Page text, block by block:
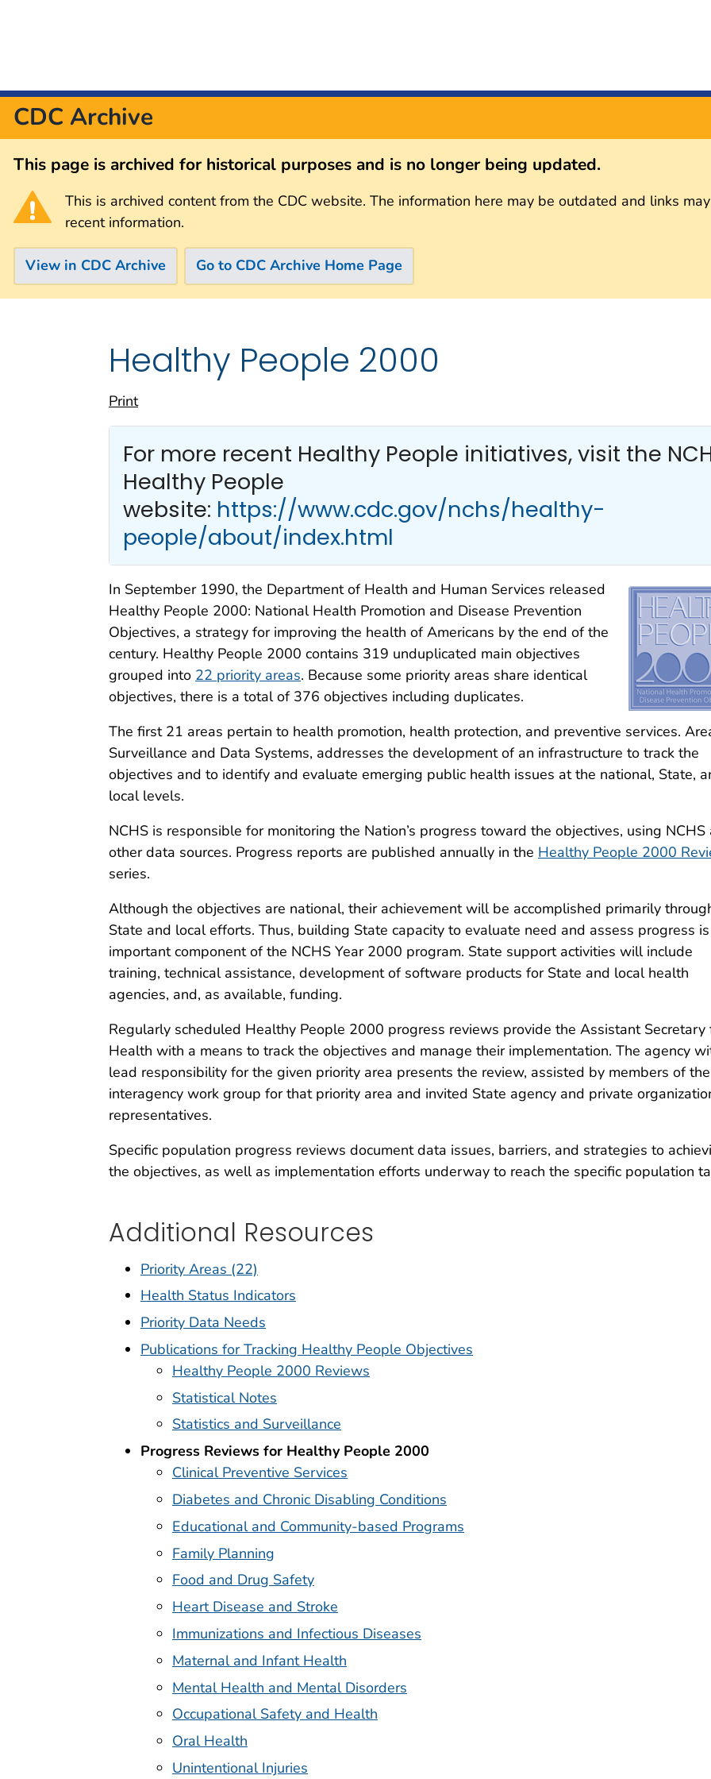
CDC Archive
This page is archived for historical purposes and is no longer being updated.
This is archived content from the CDC website. The information here may be outdated and links
recent information.
View in CDC Archive Go to CDC Archive Home Page
Healthy People 2000
Print
For more recent Healthy People initiatives, visit the
Healthy People
website: https://www.cdc.gov/nchs/healthy-
people/about/index.html
In September 1990, the Department of Health and Human Services released
Healthy People 2000: National Health Promotion and Disease Prevention
Objectives, a strategy for improving the health of Americans by the end of the
century. Healthy People 2000 contains 319 unduplicated main objectives
grouped into 22 priority areas. Because some priority areas share identical
objectives, there is a total of 376 objectives including duplicates.
The first 21 areas pertain to health promotion, health protection, and preventive services.
Surveillance and Data Systems, addresses the development of an infrastructure to track the
objectives and to identify and evaluate emerging public health issues at the national, State,
local levels.
NCHS is responsible for monitoring the Nation’s progress toward the objectives, using NCHS
other data sources. Progress reports are published annually in the Healthy People 2000
series.
Although the objectives are national, their achievement will be accomplished primarily
State and local efforts. Thus, building State capacity to evaluate need and assess progress
important component of the NCHS Year 2000 program. State support activities will include
training, technical assistance, development of software products for State and local health
agencies, and, as available, funding.
Regularly scheduled Healthy People 2000 progress reviews provide the Assistant Secretary
Health with a means to track the objectives and manage their implementation. The agency
lead responsibility for the given priority area presents the review, assisted by members of the
interagency work group for that priority area and invited State agency and private
representatives.
Specific population progress reviews document data issues, barriers, and strategies to
the objectives, as well as implementation efforts underway to reach the specific population
Additional Resources
Priority Areas (22)
Health Status Indicators
Priority Data Needs
Publications for Tracking Healthy People Objectives
Healthy People 2000 Reviews
Statistical Notes
Statistics and Surveillance
Progress Reviews for Healthy People 2000
Clinical Preventive Services
Diabetes and Chronic Disabling Conditions
Educational and Community-based Programs
Family Planning
Food and Drug Safety
Heart Disease and Stroke
Immunizations and Infectious Diseases
Maternal and Infant Health
Mental Health and Mental Disorders
Occupational Safety and Health
Oral Health
Unintentional Injuries